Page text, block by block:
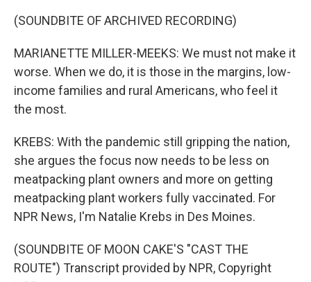
(SOUNDBITE OF ARCHIVED RECORDING)
MARIANETTE MILLER-MEEKS: We must not make it
worse. When we do, it is those in the margins, low-
income families and rural Americans, who feel it
the most.
KREBS: With the pandemic still gripping the nation,
she argues the focus now needs to be less on
meatpacking plant owners and more on getting
meatpacking plant workers fully vaccinated. For
NPR News, I'm Natalie Krebs in Des Moines.
(SOUNDBITE OF MOON CAKE'S "CAST THE
ROUTE") Transcript provided by NPR, Copyright